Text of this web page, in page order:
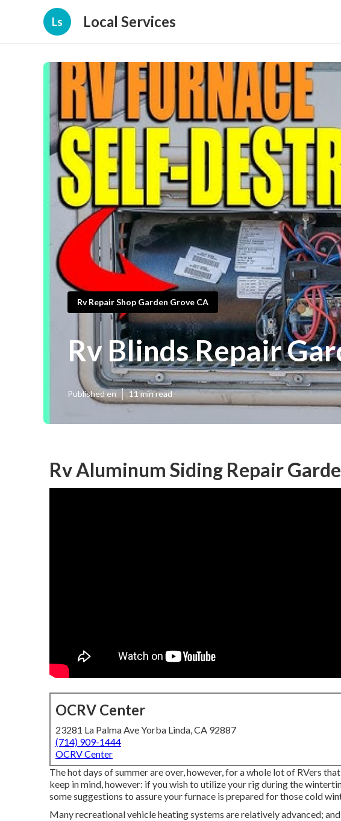
Ls Local Services
Rv Repair Shop Garden Grove CA
Rv Blinds Repair
Published en 11 min read
Rv Aluminum Siding Repair
OCRV Center
23281 La Palma Ave Yorba Linda, CA 92887
(714) 909-1444
OCRV Center
The hot days of summer are over, however, for a whole lot of RVers
keep in mind, however: if you wish to utilize your rig during the
some suggestions to assure your furnace is prepared for those cold
Many recreational vehicle heating systems are relatively advanced;